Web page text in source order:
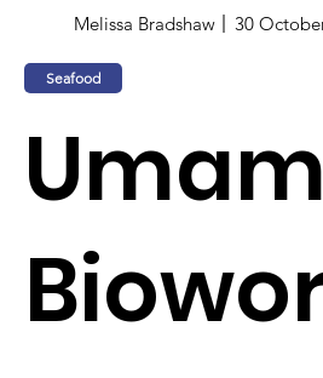
Melissa Bradshaw 30
Seafood